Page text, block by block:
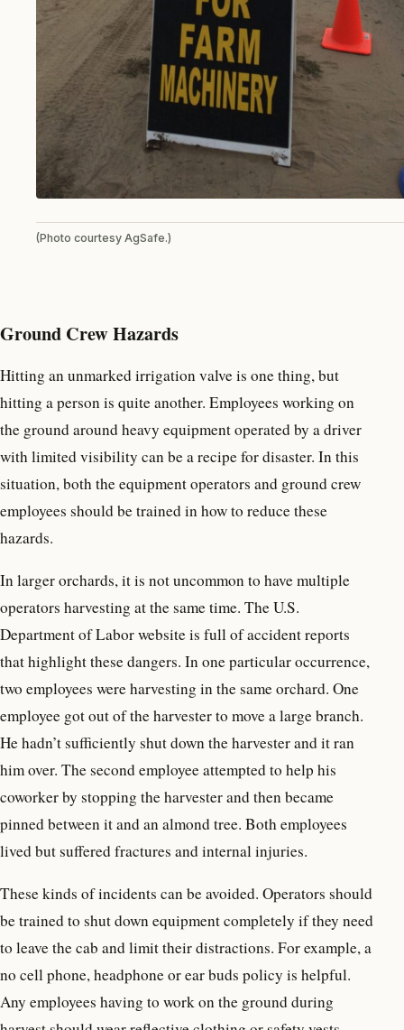
(Photo courtesy AgSafe.)
Ground Crew Hazards
Hitting an unmarked irrigation valve is one thing, but
hitting a person is quite another. Employees working on
the ground around heavy equipment operated by a driver
with limited visibility can be a recipe for disaster. In this
situation, both the equipment operators and ground crew
employees should be trained in how to reduce these
hazards.
In larger orchards, it is not uncommon to have multiple
operators harvesting at the same time. The U.S.
Department of Labor website is full of accident reports
that highlight these dangers. In one particular occurrence,
two employees were harvesting in the same orchard. One
employee got out of the harvester to move a large branch.
He hadn’t sufficiently shut down the harvester and it ran
him over. The second employee attempted to help his
coworker by stopping the harvester and then became
pinned between it and an almond tree. Both employees
lived but suffered fractures and internal injuries.
These kinds of incidents can be avoided. Operators should
be trained to shut down equipment completely if they need
to leave the cab and limit their distractions. For example, a
no cell phone, headphone or ear buds policy is helpful.
Any employees having to work on the ground during